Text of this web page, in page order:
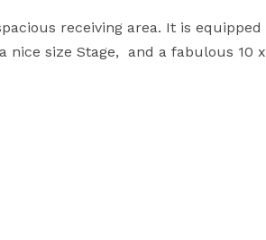
receiving area. It is equipped
nice size Stage,  and a fabulous 10 x
is perfect for capturing an
for all.